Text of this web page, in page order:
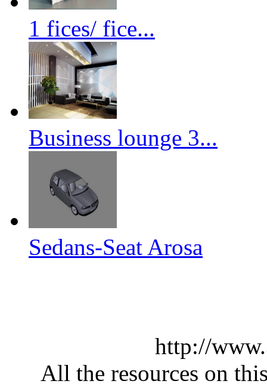
1 fices/ fice...
Business lounge 3...
Sedans-Seat Arosa
http://
All the resources on